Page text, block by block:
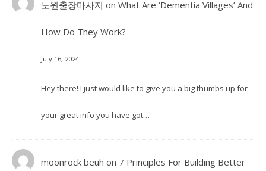
노원출장마사지 on What Are ‘Dementia Villages’ And
How Do They Work?
July 16, 2024
Hey there! I just would like to give you a big thumbs up for
your great info you have got…
moonrock beuh on 7 Principles For Building Better